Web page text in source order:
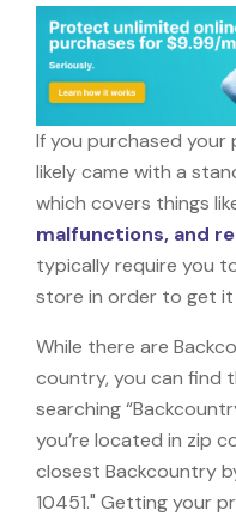
If you purchased
likely came with a
which covers things
malfunctions, and
typically require you
store in order to get it
While there are
country, you can find
searching
you’re located in zip
closest Backcountry
10451." Getting your